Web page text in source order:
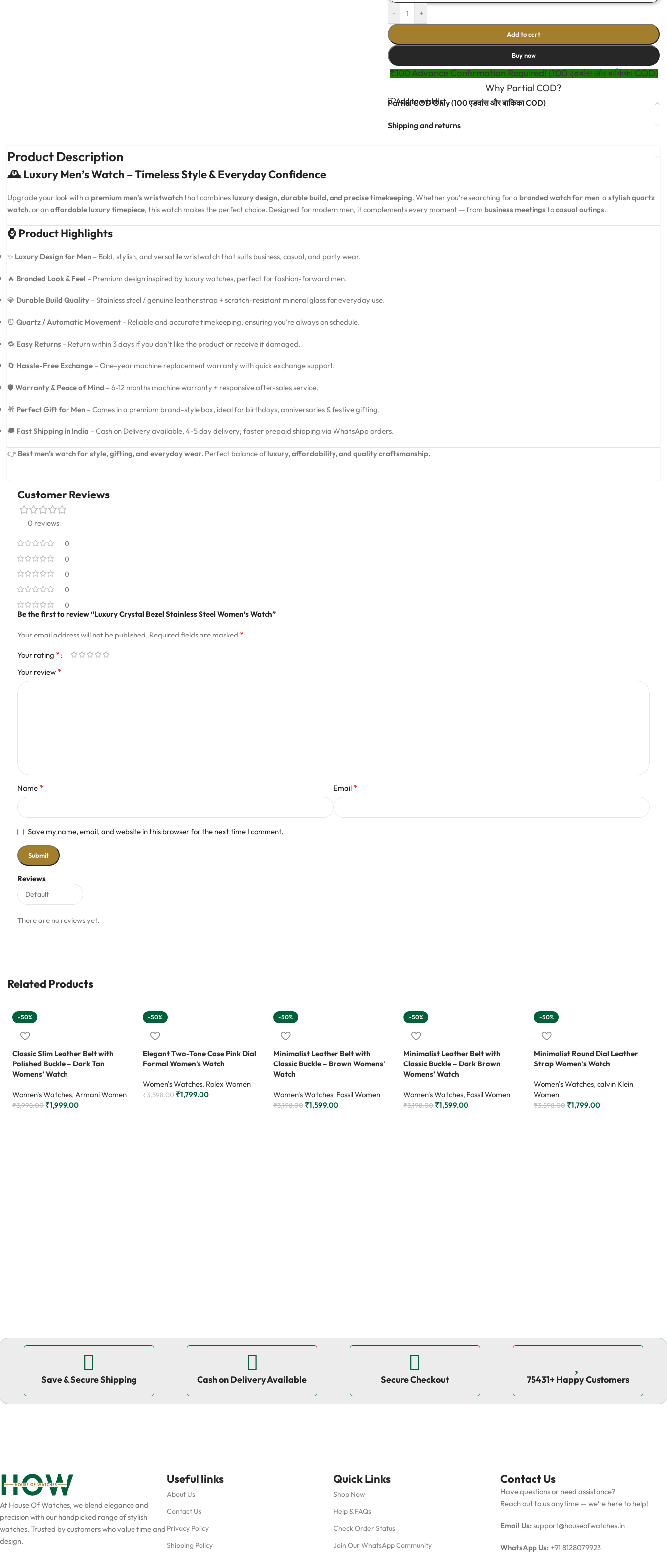
- +
Add to cart
Buy now
₹100 Advance Confirmation Required! (100 एडवांस और बाकिका COD)
Why Partial COD?
Add to wishlist
Partial COD Only (100 एडवांस और बाकिका COD)
Shipping and returns
Product Description
🕰️ Luxury Men’s Watch – Timeless Style & Everyday Confidence
Upgrade your look with a premium men’s wristwatchthat combines luxury design, durable build, and precise timekeeping. Whether you’re searching for a branded watch for men, a stylish quartz
watch, or anaffordable luxury timepiece, this watch makes the perfect choice. Designed for modern men, it complements every moment — from business meetings tocasual outings.
⌚ Product Highlights
✨ Luxury Design for Men – Bold, stylish, and versatile wristwatch that suits business, casual, and party wear.
🔥 Branded Look & Feel – Premium design inspired by luxury watches, perfect for fashion-forward men.
💎 Durable Build Quality – Stainless steel / genuine leather strap + scratch-resistant mineral glass for everyday use.
⏰ Quartz / Automatic Movement – Reliable and accurate timekeeping, ensuring you’re always on schedule.
🔁 Easy Returns – Return within 3 days if you don’t like the product or receive it damaged.
🔄 Hassle-Free Exchange – One-year machine replacement warranty with quick exchange support.
🛡️ Warranty & Peace of Mind – 6-12 months machine warranty + responsive after-sales service.
🎁 Perfect Gift for Men – Comes in a premium brand-style box, ideal for birthdays, anniversaries & festive gifting.
🚚 Fast Shipping in India – Cash on Delivery available, 4-5 day delivery; faster prepaid shipping via WhatsApp orders.
👉 Best men’s watch for style, gifting, and everyday wear. Perfect balance of luxury, affordability, and quality craftsmanship.
Customer Reviews
0 reviews
0
0
0
0
0
Reviews
There are no reviews yet.
Be the first to review “Luxury Crystal Bezel Stainless Steel Women’s Watch”
Your email address will not be published. Required fields are marked *
Your rating *
Your review *
Name * Email *
Save my name, email, and website in this browser for the next time I comment.
Related Products
-50%
Classic Slim Leather Belt with
Polished Buckle – Dark Tan
Womens’ Watch
Women's Watches, Armani Women
₹3,998.00 ₹1,999.00
-50%
Elegant Two-Tone Case Pink Dial
Formal Women’s Watch
Women's Watches, Rolex Women
₹3,598.00 ₹1,799.00
-50%
Minimalist Leather Belt with
Classic Buckle – Brown Womens’
Watch
Women's Watches, Fossil Women
₹3,198.00 ₹1,599.00
-50%
Minimalist Leather Belt with
Classic Buckle – Dark Brown
Womens’ Watch
Women's Watches, Fossil Women
₹3,198.00 ₹1,599.00
-50%
Minimalist Round Dial Leather
Strap Women’s Watch
Women's Watches, calvin Klein
Women
₹3,598.00 ₹1,799.00
Save & Secure Shipping Cash on Delivery Available Secure Checkout 75431+ Happy Customers
At House Of Watches, we blend elegance and
precision with our handpicked range of stylish
watches. Trusted by customers who value time and
design.
Useful links
About Us
Contact Us
Privacy Policy
Shipping Policy
Quick Links
Shop Now
Help & FAQs
Check Order Status
Join Our WhatsApp Community
Contact Us
Have questions or need assistance?
Reach out to us anytime — we’re here to help!
Email Us:support@houseofwatches.in
WhatsApp Us: +91 8128079923